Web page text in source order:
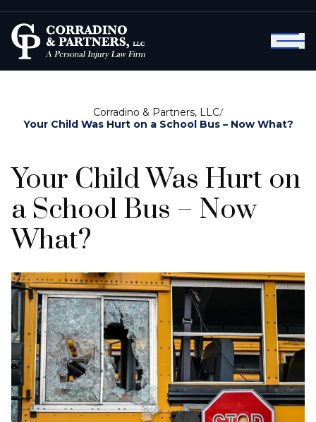
Corradino & Partners, LLC/
Your Child Was Hurt on a School Bus – Now What?
Your Child Was Hurt on
a School Bus – Now
What?